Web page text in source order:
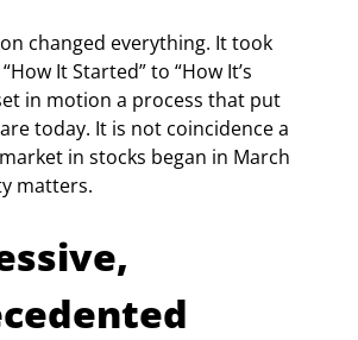
changed everything. It took
It Started” to “How It’s
in motion a process that put
today. It is not coincidence a
in stocks began in March
matters.